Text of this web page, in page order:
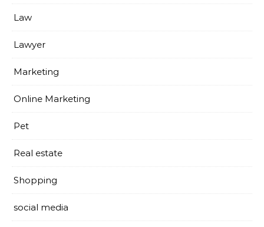
Law
Lawyer
Marketing
Online Marketing
Pet
Real estate
Shopping
social media